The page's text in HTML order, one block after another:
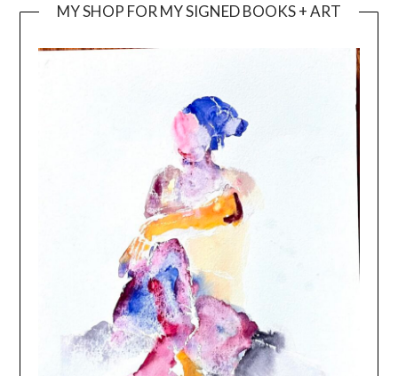
MY SHOP FOR MY SIGNED BOOKS + ART